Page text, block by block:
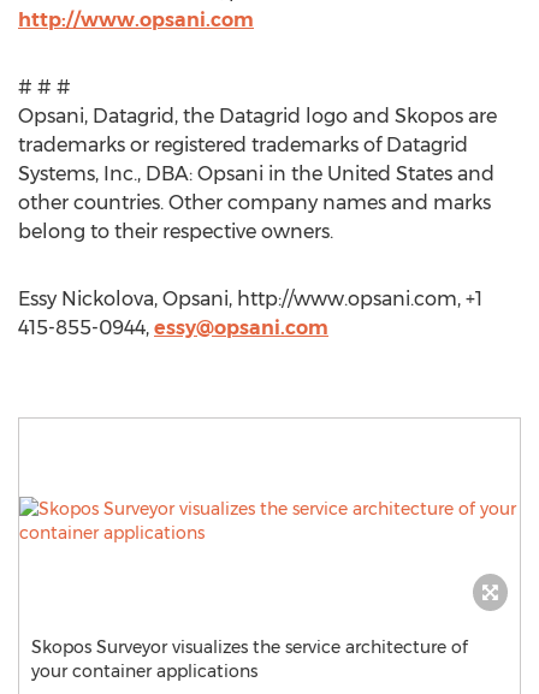
http://www.opsani.com
# # #
Opsani, Datagrid, the Datagrid logo and Skopos are
trademarks or registered trademarks of Datagrid
Systems, Inc., DBA: Opsani in the United States and
other countries. Other company names and marks
belong to their respective owners.
Essy Nickolova, Opsani, http://www.opsani.com, +1
415-855-0944, essy@opsani.com
Skopos Surveyor visualizes the service architecture of
your container applications